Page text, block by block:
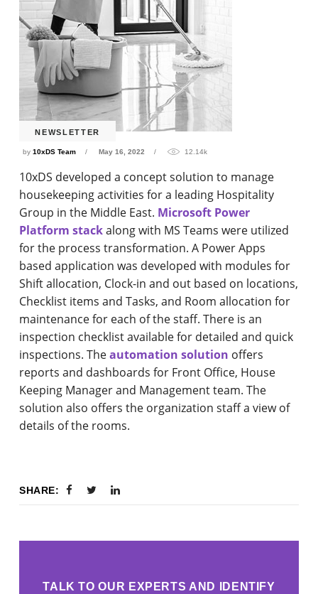
NEWSLETTER
by10xDS Team May 16, 2022 12.14k
10xDS developed a concept solution to manage
housekeeping activities for a leading Hospitality
Group in the Middle East. Microsoft Power
Platform stackalong with MS Teams were utilized
for the process transformation. A Power Apps
based application was developed with modules for
Shift allocation, Clock-in and out based on locations,
Checklist items and Tasks, and Room allocation for
maintenance for each of the staff. There is an
inspection checklist available for detailed and quick
inspections. Theautomation solution offers
reports and dashboards for Front Office, House
Keeping Manager and Management team. The
solution also offers the organization staff a view of
details of the rooms.
SHARE:
TALK TO OUR EXPERTS AND IDENTIFY